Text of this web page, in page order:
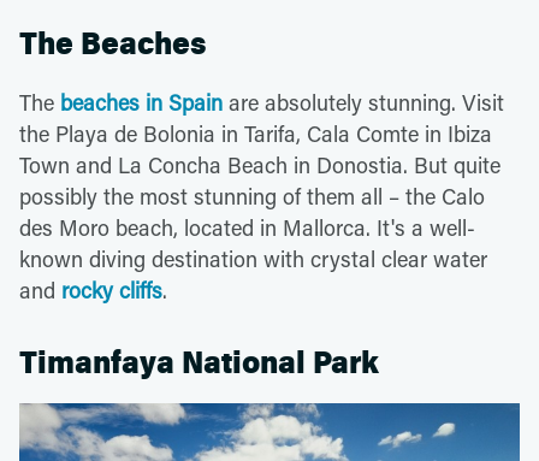
The Beaches
The beaches in Spain are absolutely stunning. Visit
the Playa de Bolonia in Tarifa, Cala Comte in Ibiza
Town and La Concha Beach in Donostia. But quite
possibly the most stunning of them all – the Calo
des Moro beach, located in Mallorca. It's a well-
known diving destination with crystal clear water
and rocky cliffs.
Timanfaya National Park